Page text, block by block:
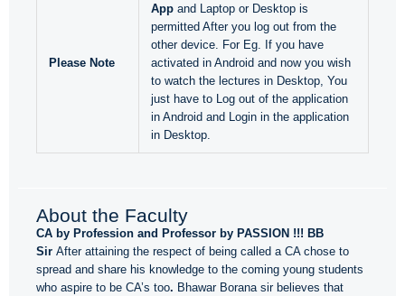
Please Note
App and Laptop or Desktop is
permitted After you log out from the
other device. For Eg. If you have
activated in Android and now you wish
to watch the lectures in Desktop, You
just have to Log out of the application
in Android and Login in the application
in Desktop.
About the Faculty
CA by Profession and Professor by PASSION !!! BB
Sir After attaining the respect of being called a CA chose to
spread and share his knowledge to the coming young students
who aspire to be CA’s too. Bhawar Borana sir believes that